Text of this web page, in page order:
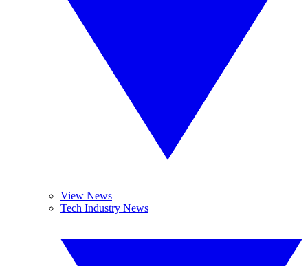
View News
Tech Industry News